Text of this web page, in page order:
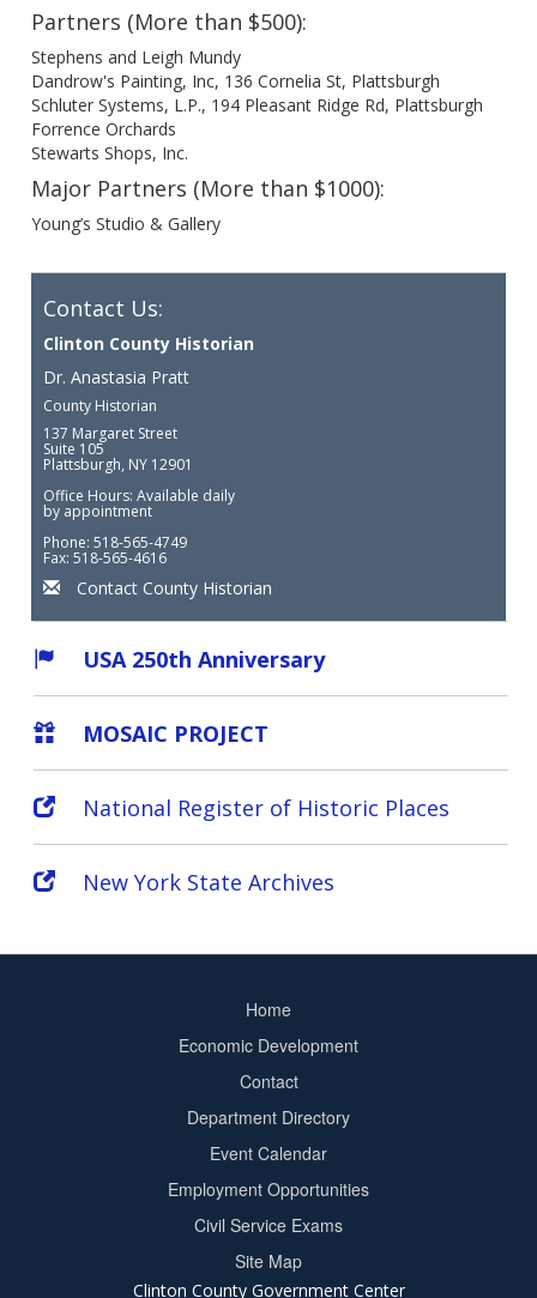
Partners (More than $500):
Stephens and Leigh Mundy
Dandrow's Painting, Inc, 136 Cornelia St, Plattsburgh
Schluter Systems, L.P., 194 Pleasant Ridge Rd, Plattsburgh
Forrence Orchards
Stewarts Shops, Inc.
Major Partners (More than $1000):
Young’s Studio & Gallery
Contact Us:
Clinton County Historian
Dr. Anastasia Pratt
County Historian
137 Margaret Street
Suite 105
Plattsburgh, NY 12901
Office Hours: Available daily
by appointment
Phone: 518-565-4749
Fax: 518-565-4616
Contact County Historian
USA 250th Anniversary
MOSAIC PROJECT
National Register of Historic Places
New York State Archives
Home
Economic Development
Contact
Department Directory
Event Calendar
Employment Opportunities
Civil Service Exams
Site Map
Clinton County Government Center